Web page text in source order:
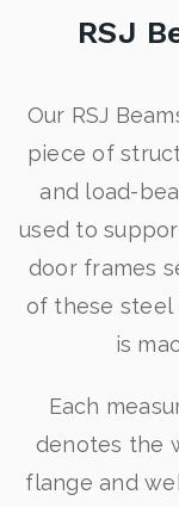
RSJ
Our RSJ
piece of
and load-
used to
door frames
of these steel
is
Each
denotes the
flange and